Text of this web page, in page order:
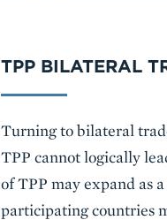
TPP BILATERAL
Turning to bilateral
TPP cannot logically
of TPP may expand as
participating countries